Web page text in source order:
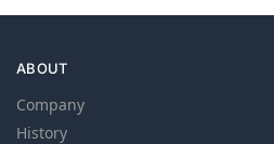
ABOUT
Company
History